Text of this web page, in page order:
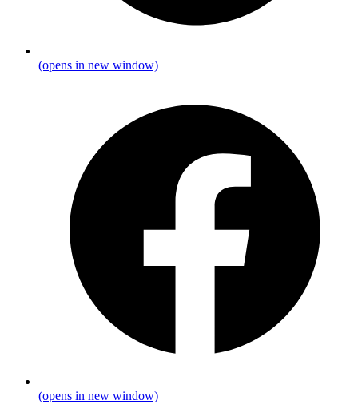
(opens in new window)
(opens in new window)